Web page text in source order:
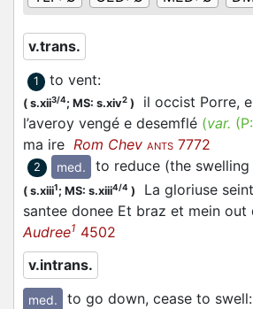
v.trans.
1 to vent:
( s.xii3/4; MS: s.xiv2 )
il occist Porre,
l’averoy vengé e desemflé (var. (P:
ma ire Rom Chev ANTS 7772
2 med. to reduce (the swelling
( s.xiii1; MS: s.xiii4/4 )
La gloriuse
santee donee Et braz et mein out
Audree1 4502
v.intrans.
med. to go down, cease to swell: